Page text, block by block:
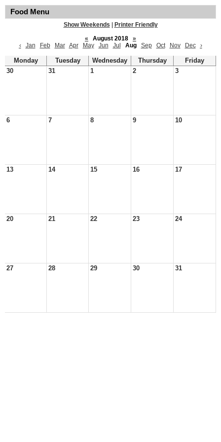
Food Menu
Show Weekends
Printer Friendly
«
August 2018
»
‹
Jan Feb Mar Apr May Jun Jul Aug Sep Oct Nov Dec ›
Monday Tuesday Wednesday Thursday
Friday
30
31 1 2 3
6 7 8 9 10
13 14 15 16 17
20 21 22 23 24
27 28 29 30 31